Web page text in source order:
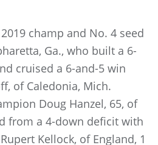
champ and No. 4 seed
Ga., who built a 6-
cruised a 6-and-5 win
of Caledonia, Mich.
Doug Hanzel, 65, of
from a 4-down deficit with
Kellock, of England, 1